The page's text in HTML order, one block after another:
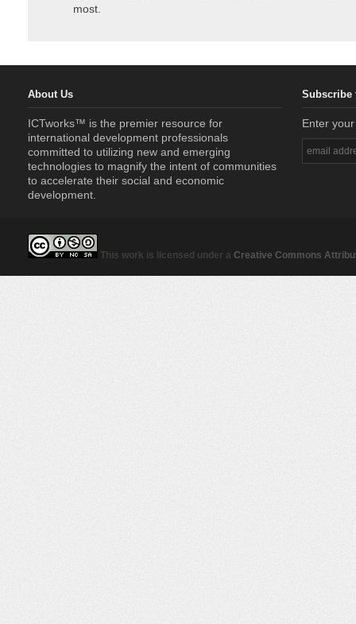
most.
About Us
ICTworks™ is the premier resource for
international development professionals
committed to utilizing new and emerging
technologies to magnify the intent of communities
to accelerate their social and economic
development.
Subscribe
Enter
This work is licensed under a Creative Commons